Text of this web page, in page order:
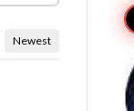
Newest